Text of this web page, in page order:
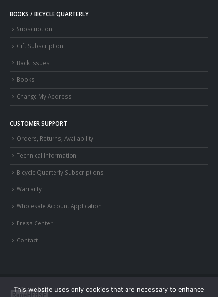
BOOKS / BICYCLE QUARTERLY
Subscription
Gift Subscription
Back Issues
Books
Change My Address
CUSTOMER SUPPORT
Orders, Returns, Availability
Technical Information
Bicycle Quarterly Subscriptions
Warranty
Wholesale Account Application
Press Center
Contact
This website uses only cookies that are necessary to enhance